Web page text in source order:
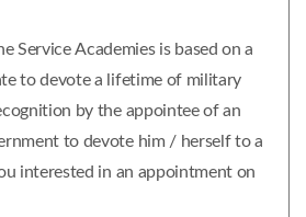
Service Academies is based on a
to devote a lifetime of military
by the appointee of an
to devote him / herself to a
interested in an appointment on